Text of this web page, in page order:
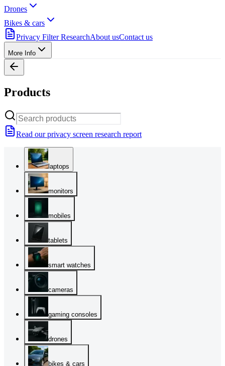
Drones
Bikes & cars
Privacy Filter ResearchAbout usContact us
More Info
Products
Read our privacy screen research report
laptops
monitors
mobiles
tablets
smart watches
cameras
gaming consoles
drones
bikes & cars